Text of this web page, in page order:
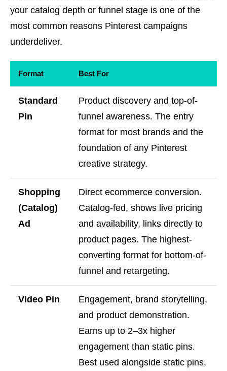
your catalog depth or funnel stage is one of the
most common reasons Pinterest campaigns
underdeliver.
Format Best For
Standard
Pin
Product discovery and top-of-
funnel awareness. The entry
format for most brands and the
foundation of any Pinterest
creative strategy.
Shopping
(Catalog)
Ad
Direct ecommerce conversion.
Catalog-fed, shows live pricing
and availability, links directly to
product pages. The highest-
converting format for bottom-of-
funnel and retargeting.
Video Pin
Engagement, brand storytelling,
and product demonstration.
Earns up to 2–3x higher
engagement than static pins.
Best used alongside static pins,